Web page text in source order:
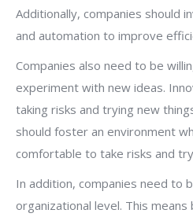
Additionally, companies should
and automation to improve
Companies also need to be
experiment with new ideas.
taking risks and trying new
should foster an environment
comfortable to take risks and
In addition, companies need to
organizational level. This means